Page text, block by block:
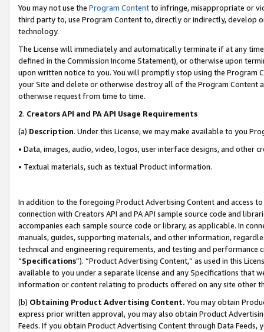
You may not use the Program Contentto infringe, misappropriate or
third party to, use Program Content to, directly or indirectly, develop
technology.
The License will immediately and automatically terminate if at any
defined in the Commission Income Statement), or otherwise upon
upon written notice to you. You will promptly stop using the Program
your Site and delete or otherwise destroy all of the Program Content
otherwise request from time to time.
2. Creators API and PA API Usage Requirements
(a) Description. Under this License, we may make available to you
• Data, images, audio, video, logos, user interface designs, and other
• Textual materials, such as textual Product information.
In addition to the foregoing Product Advertising Content and access
connection with Creators API and PA API sample source code and
accompanies each sample source code or library, as applicable. In
manuals, guides, supporting materials, and other information,
technical and engineering requirements, and testing and
“Specifications”). “Product Advertising Content,” as used in this
available to you under a separate license and any Specifications that
information or content relating to products offered on any site other
(b) Obtaining Product Advertising Content. You may obtain
express prior written approval, you may also obtain Product
Feeds. If you obtain Product Advertising Content through Data Feeds,